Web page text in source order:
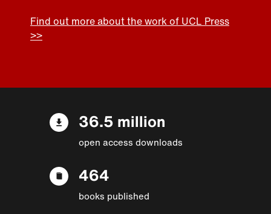
Find out more about the work of UCL Press
>>
36.5 million
open access downloads
464
books published